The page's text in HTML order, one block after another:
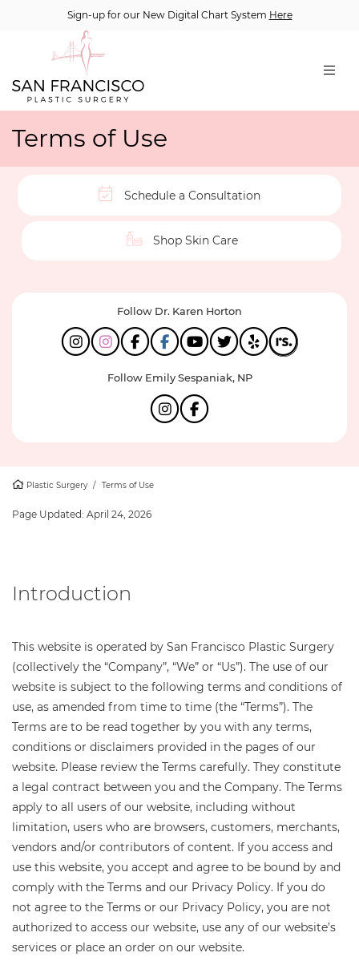
Sign-up for our New Digital Chart System Here
Terms of Use
Schedule a Consultation
Shop Skin Care
Follow Dr. Karen Horton
Follow Emily Sespaniak, NP
Plastic Surgery / Terms of Use
Page Updated: April 24, 2026
Introduction
This website is operated by San Francisco Plastic Surgery
(collectively the “Company”, “We” or “Us”). The use of our
website is subject to the following terms and conditions of
use, as amended from time to time (the “Terms”). The
Terms are to be read together by you with any terms,
conditions or disclaimers provided in the pages of our
website. Please review the Terms carefully. They constitute
a legal contract between you and the Company. The Terms
apply to all users of our website, including without
limitation, users who are browsers, customers, merchants,
vendors and/or contributors of content. If you access and
use this website, you accept and agree to be bound by and
comply with the Terms and our Privacy Policy. If you do
not agree to the Terms or our Privacy Policy, you are not
authorized to access our website, use any of our website’s
services or place an order on our website.